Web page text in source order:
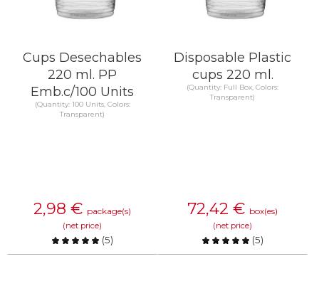
Cups Desechables
220 ml. PP
Emb.c/100 Units
(Quantity: 100 Units, Colors:
Transparent)
2,98 € package(s)
(net price)
(5)
Compare
Disposable Plastic
cups 220 ml.
(Quantity: Full Box, Colors:
Transparent)
72,42 € box(es)
(net price)
(5)
Compare